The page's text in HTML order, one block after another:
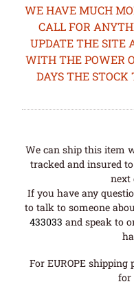
WE HAVE MUCH
CALL FOR
UPDATE THE SITE
WITH THE POWER
DAYS THE STOCK
We can ship this item
tracked and insured
next
If you have any
to talk to someone
433033 and speak to
For EUROPE shipping
for